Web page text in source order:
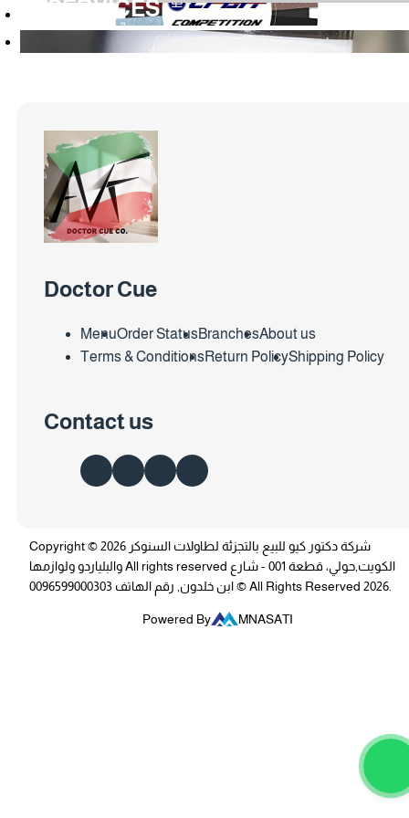
SERVICES
Doctor Cue
MenuOrder StatusBranchesAbout us
Terms & ConditionsReturn PolicyShipping Policy
Contact us
Copyright © 2026 شركة دكتور كيو للبيع بالتجزئة لطاولات السنوكر
والبلياردو ولوازمها All rights reserved الكويت,حولي، قطعة 001 - شارع
ابن خلدون, رقم الهاتف 0096599000303 © All Rights Reserved 2026.
Powered By MNASATI